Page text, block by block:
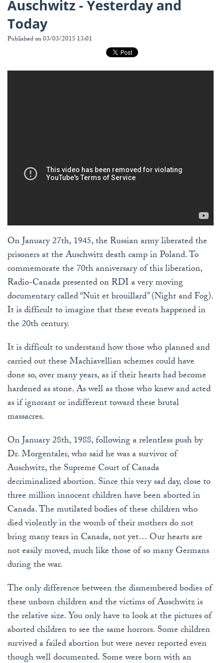
Auschwitz - Yesterday and
Today
Published on 03/03/2015 13:01
On January 27th, 1945, the Russian army liberated the
prisoners at the Auschwitz death camp in Poland. To
commemorate the 70th anniversary of this liberation,
Radio-Canada presented on RDI a very moving
documentary called “Nuit et brouillard” (Night and Fog).
It is difficult to imagine that these events happened in
the 20th century.
It is difficult to understand how those who planned and
carried out these Machiavellian schemes could have
done so, over many years, as if their hearts had become
hardened as stone. As well as those who knew and acted
as if ignorant or indifferent toward these brutal
massacres.
On January 28th, 1988, following a relentless push by
Dr. Morgentaler, who said he was a survivor of
Auschwitz, the Supreme Court of Canada
decriminalized abortion. Since this very sad day, close to
three million innocent children have been aborted in
Canada. The mutilated bodies of these children who
died violently in the womb of their mothers do not
bring many tears in Canada, not yet… Our hearts are
not easily moved, much like those of so many Germans
during the war.
The only difference between the dismembered bodies of
these unborn children and the victims of Auschwitz is
the relative size. You only have to look at the pictures of
aborted children to see the same horrors. Some children
survived a failed abortion but were never reported even
though well documented. Some were born with an